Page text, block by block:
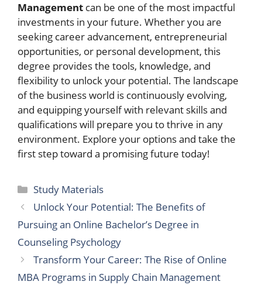
Management can be one of the most impactful
investments in your future. Whether you are
seeking career advancement, entrepreneurial
opportunities, or personal development, this
degree provides the tools, knowledge, and
flexibility to unlock your potential. The landscape
of the business world is continuously evolving,
and equipping yourself with relevant skills and
qualifications will prepare you to thrive in any
environment. Explore your options and take the
first step toward a promising future today!
Categories
Study Materials
Unlock Your Potential: The Benefits of
Pursuing an Online Bachelor’s Degree in
Counseling Psychology
Transform Your Career: The Rise of Online
MBA Programs in Supply Chain Management